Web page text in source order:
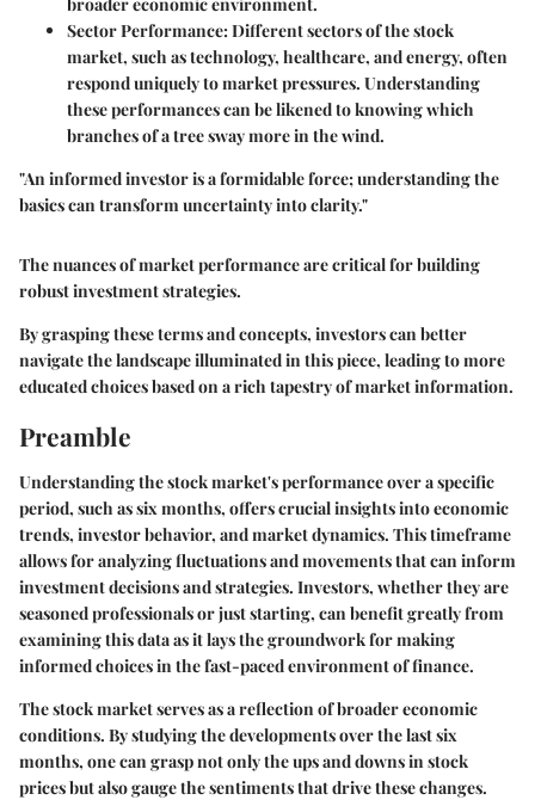
broader economic environment.
Sector Performance: Different sectors of the stock
market, such as technology, healthcare, and energy, often
respond uniquely to market pressures. Understanding
these performances can be likened to knowing which
branches of a tree sway more in the wind.
"An informed investor is a formidable force; understanding the
basics can transform uncertainty into clarity."
The nuances of market performance are critical for building
robust investment strategies.
By grasping these terms and concepts, investors can better
navigate the landscape illuminated in this piece, leading to more
educated choices based on a rich tapestry of market information.
Preamble
Understanding the stock market's performance over a specific
period, such as six months, offers crucial insights into economic
trends, investor behavior, and market dynamics. This timeframe
allows for analyzing fluctuations and movements that can inform
investment decisions and strategies. Investors, whether they are
seasoned professionals or just starting, can benefit greatly from
examining this data as it lays the groundwork for making
informed choices in the fast-paced environment of finance.
The stock market serves as a reflection of broader economic
conditions. By studying the developments over the last six
months, one can grasp not only the ups and downs in stock
prices but also gauge the sentiments that drive these changes.